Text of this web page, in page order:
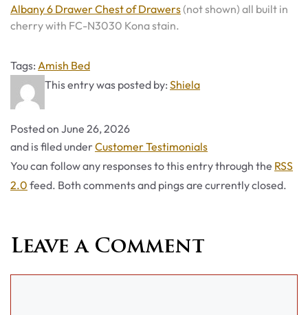
Albany 6 Drawer Chest of Drawers(not shown) all built in
cherry with FC-N3030 Kona stain.
Tags: Tags
Amish Bed
This entry was posted by: Shiela
Posted on June 26, 2026
and is filed underCategories
Customer Testimonials
You can follow any responses to this entry through the RSS
2.0 feed. Both comments and pings are currently closed.
Leave a Comment